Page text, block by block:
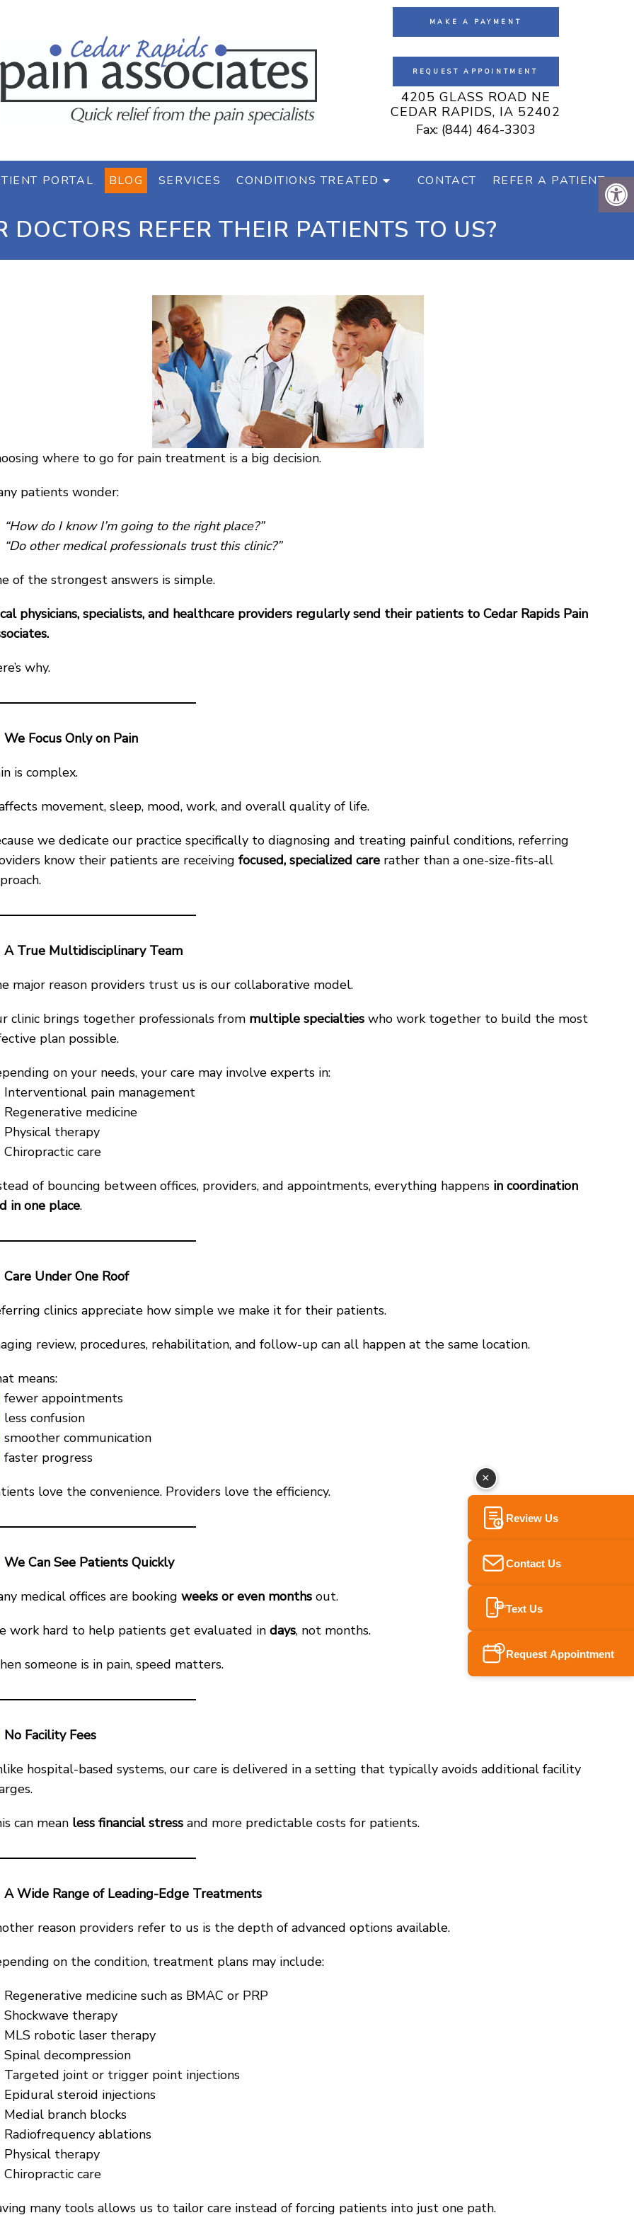
MAKE A PAYMENT
REQUEST APPOINTMENT
4205 GLASS ROAD NE
CEDAR RAPIDS, IA 52402
Fax: (844) 464-3303
PORTAL BLOG SERVICES CONDITIONS TREATED CONTACT REFER A PATIENT
REFER THEIR PATIENTS TO US?
where to go for pain treatment is a big decision.
patients wonder:
“How do I know I’m going to the right place?”
“Do other medical professionals trust this clinic?”
of the strongest answers is simple.
physicians, specialists, and healthcare providers regularly send their patients to Cedar Rapids Pain
why.
We Focus Only on Pain
is complex.
movement, sleep, mood, work, and overall quality of life.
we dedicate our practice specifically to diagnosing and treating painful conditions, referring
know their patients are receiving focused, specialized care rather than a one-size-fits-all
A True Multidisciplinary Team
major reason providers trust us is our collaborative model.
clinic brings together professionals from multiple specialties who work together to build the most
plan possible.
on your needs, your care may involve experts in:
Interventional pain management
Regenerative medicine
Physical therapy
Chiropractic care
of bouncing between offices, providers, and appointments, everything happens in coordination
in one place.
Care Under One Roof
clinics appreciate how simple we make it for their patients.
review, procedures, rehabilitation, and follow-up can all happen at the same location.
means:
fewer appointments
less confusion
smoother communication
faster progress
love the convenience. Providers love the efficiency.
We Can See Patients Quickly
medical offices are booking weeks or even months out.
work hard to help patients get evaluated in days, not months.
someone is in pain, speed matters.
No Facility Fees
hospital-based systems, our care is delivered in a setting that typically avoids additional facility
can mean less financial stress and more predictable costs for patients.
A Wide Range of Leading-Edge Treatments
reason providers refer to us is the depth of advanced options available.
on the condition, treatment plans may include:
Regenerative medicine such as BMAC or PRP
Shockwave therapy
MLS robotic laser therapy
Spinal decompression
Targeted joint or trigger point injections
Epidural steroid injections
Medial branch blocks
Radiofrequency ablations
Physical therapy
Chiropractic care
many tools allows us to tailor care instead of forcing patients into just one path.
×
Review Us
Contact Us
SMSText Us
Request Appointment